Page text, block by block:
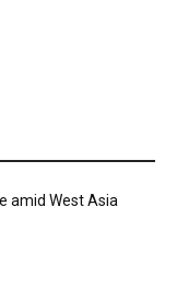
amid West Asia